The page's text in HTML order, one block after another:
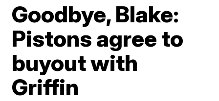
Goodbye, Blake:
Pistons agree to
buyout with
Griffin